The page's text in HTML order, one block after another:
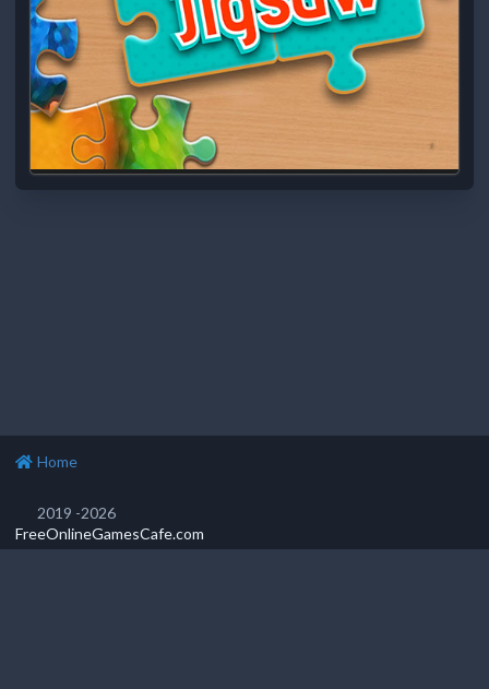
Home
2019 -2026
FreeOnlineGamesCafe.com